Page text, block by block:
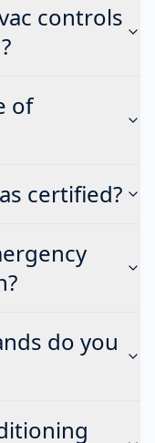
controls
of
certified?
do you